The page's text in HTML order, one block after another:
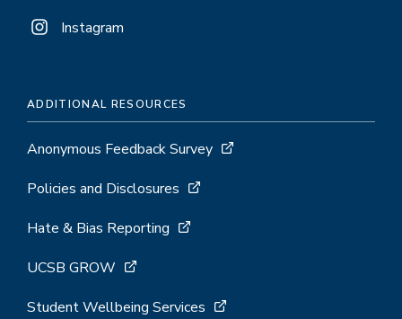
Instagram
ADDITIONAL RESOURCES
Anonymous Feedback Survey
Policies and Disclosures
Hate & Bias Reporting
UCSB GROW
Student Wellbeing Services